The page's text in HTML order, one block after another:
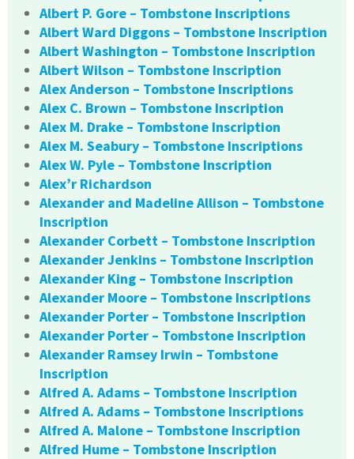
Albert P. Gore – Tombstone Inscriptions
Albert Ward Diggons – Tombstone Inscription
Albert Washington – Tombstone Inscription
Albert Wilson – Tombstone Inscription
Alex Anderson – Tombstone Inscriptions
Alex C. Brown – Tombstone Inscription
Alex M. Drake – Tombstone Inscription
Alex M. Seabury – Tombstone Inscriptions
Alex W. Pyle – Tombstone Inscription
Alex’r Richardson
Alexander and Madeline Allison – Tombstone
Inscription
Alexander Corbett – Tombstone Inscription
Alexander Jenkins – Tombstone Inscription
Alexander King – Tombstone Inscription
Alexander Moore – Tombstone Inscriptions
Alexander Porter – Tombstone Inscription
Alexander Porter – Tombstone Inscription
Alexander Ramsey Irwin – Tombstone
Inscription
Alfred A. Adams – Tombstone Inscription
Alfred A. Adams – Tombstone Inscriptions
Alfred A. Malone – Tombstone Inscription
Alfred Hume – Tombstone Inscription